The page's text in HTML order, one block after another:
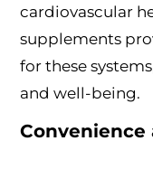
cardiovascular
supplements
for these
and well-being.
Convenience